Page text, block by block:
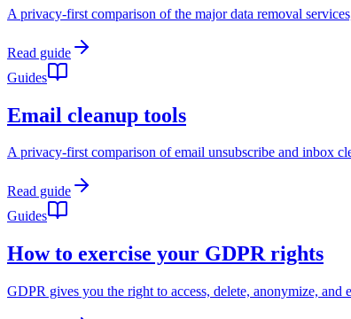
A privacy-first comparison of the major data removal
Read guide
Guides
Email cleanup tools
A privacy-first comparison of email unsubscribe and inbox
Read guide
Guides
How to exercise your GDPR rights
GDPR gives you the right to access, delete, anonymize,